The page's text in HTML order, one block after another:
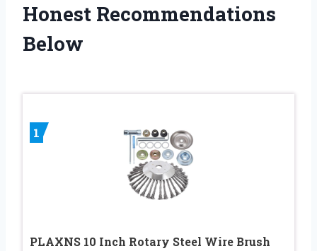
Honest Recommendations
Below
1
PLAXNS 10 Inch Rotary Steel Wire Brush